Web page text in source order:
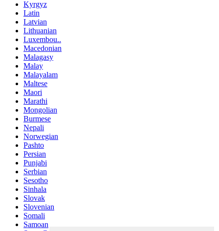
Kyrgyz
Latin
Latvian
Lithuanian
Luxembou..
Macedonian
Malagasy
Malay
Malayalam
Maltese
Maori
Marathi
Mongolian
Burmese
Nepali
Norwegian
Pashto
Persian
Punjabi
Serbian
Sesotho
Sinhala
Slovak
Slovenian
Somali
Samoan